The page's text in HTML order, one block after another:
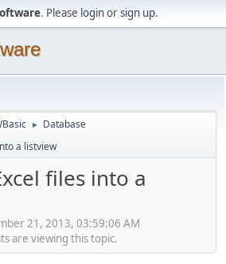
. Please loginorsign up.
► Database
a listview
files into a
21, 2013, 03:59:06 AM
are viewing this topic.